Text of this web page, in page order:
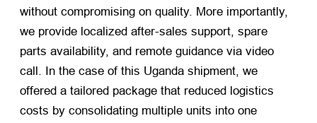
without compromising on quality. More importantly,
we provide localized after-sales support, spare
parts availability, and remote guidance via video
call. In the case of this Uganda shipment, we
offered a tailored package that reduced logistics
costs by consolidating multiple units into one